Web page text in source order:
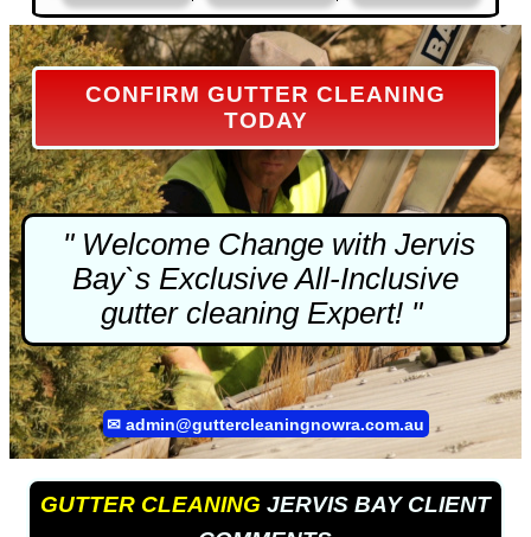
CONFIRM GUTTER CLEANING
TODAY
" Welcome Change with Jervis
Bay`s Exclusive All-Inclusive
gutter cleaningExpert! "
✉ admin@guttercleaningnowra.com.au
GUTTER CLEANING JERVIS BAY CLIENT